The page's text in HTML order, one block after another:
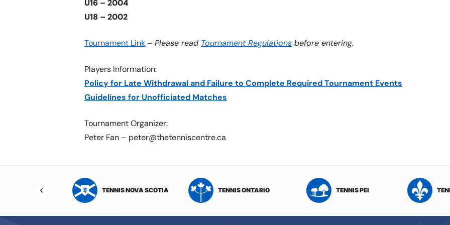
U16 – 2004
U18 – 2002
Tournament Link – Please read Tournament Regulations before entering.
Players Information:
Policy for Late Withdrawal and Failure to Complete Required Tournament Events
Guidelines for Unofficiated Matches
Tournament Organizer:
Peter Fan – peter@thetenniscentre.ca
NORTHWEST
TENNIS NOVA SCOTIA TENNIS ONTARIO TENNIS PEI